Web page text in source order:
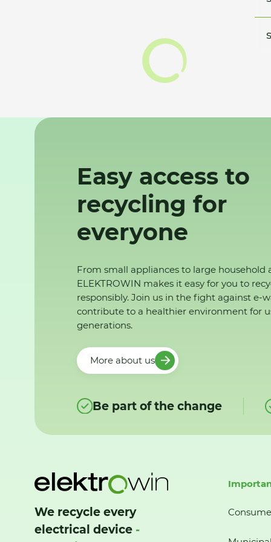
Easy access to
recycling for
everyone
From small appliances to large household
ELEKTROWIN makes it easy for you to
responsibly. Join us in the fight against e-
contribute to a healthier environment for
generations.
More about us
Be part of the change
We recycle every
electrical device -